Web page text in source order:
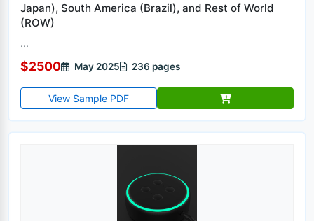
Japan), South America (Brazil), and Rest of World
(ROW)
...
$2500 May 2025 236 pages
View Sample PDF